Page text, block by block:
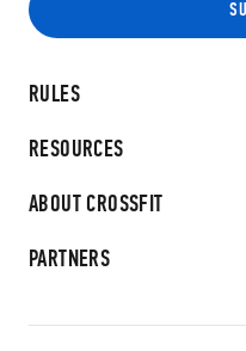
RULES
RESOURCES
ABOUT CROSSFIT
PARTNERS